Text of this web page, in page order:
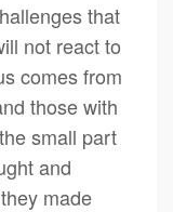
that
not react to
comes from
those with
small part
and
made